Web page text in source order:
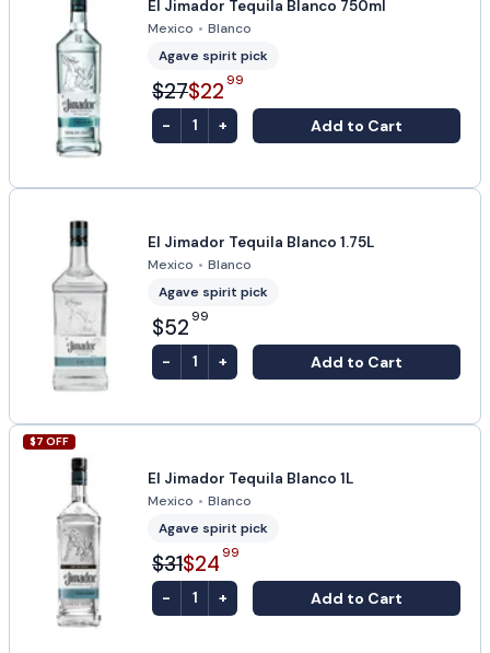
El Jimador Tequila Blanco 750ml
Mexico • Blanco
Agave spirit pick
$27$22 99
- 1 + Add to Cart
El Jimador Tequila Blanco 1.75L
Mexico • Blanco
Agave spirit pick
$52 99
- 1 + Add to Cart
$7 OFF
El Jimador Tequila Blanco 1L
Mexico • Blanco
Agave spirit pick
$31$24 99
- 1 + Add to Cart